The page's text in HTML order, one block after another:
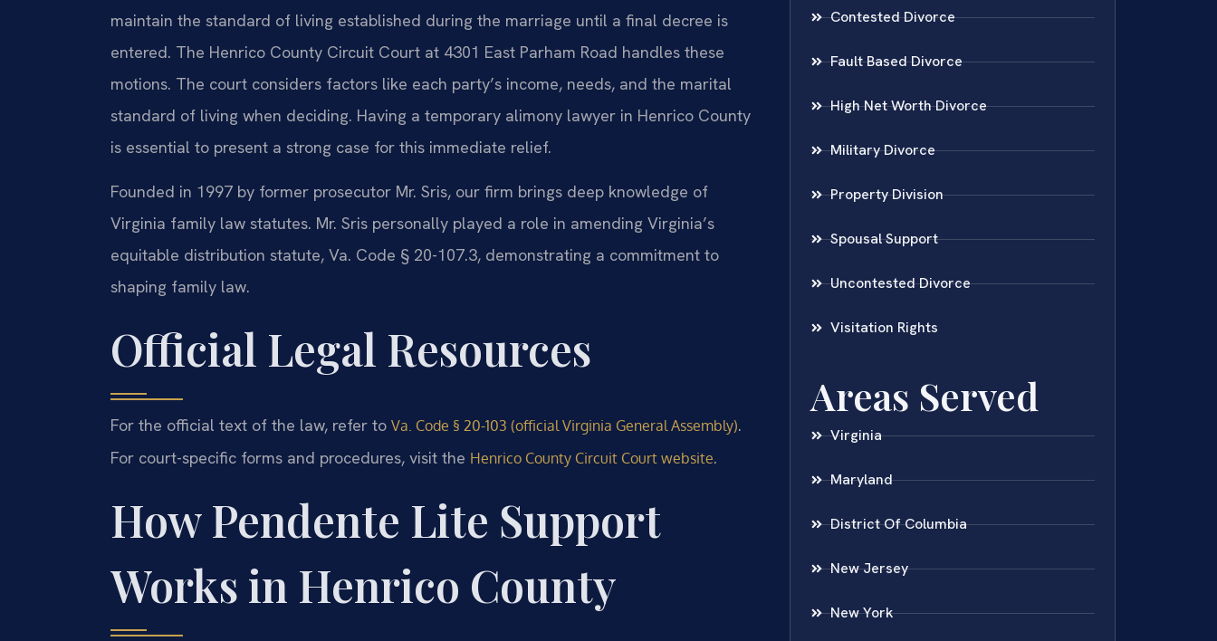
maintain the standard of living established during the marriage until a final decree is
entered. The Henrico County Circuit Court at 4301 East Parham Road handles these
motions. The court considers factors like each party’s income, needs, and the marital
standard of living when deciding. Having a temporary alimony lawyer in Henrico County
is essential to present a strong case for this immediate relief.
Founded in 1997 by former prosecutor Mr. Sris, our firm brings deep knowledge of
Virginia family law statutes. Mr. Sris personally played a role in amending Virginia’s
equitable distribution statute, Va. Code § 20-107.3, demonstrating a commitment to
shaping family law.
Official Legal Resources
For the official text of the law, refer to Va. Code § 20-103 (official Virginia General Assembly).
For court-specific forms and procedures, visit the Henrico County Circuit Court website.
How Pendente Lite Support
Works in Henrico County
Contested Divorce
Fault Based Divorce
High Net Worth Divorce
Military Divorce
Property Division
Spousal Support
Uncontested Divorce
Visitation Rights
Areas Served
Virginia
Maryland
District Of Columbia
New Jersey
New York